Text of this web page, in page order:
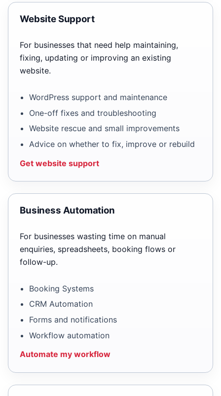
Website Support
For businesses that need help maintaining,
fixing, updating or improving an existing
website.
WordPress support and maintenance
One-off fixes and troubleshooting
Website rescue and small improvements
Advice on whether to fix, improve or rebuild
Get website support
Business Automation
For businesses wasting time on manual
enquiries, spreadsheets, booking flows or
follow-up.
Booking Systems
CRM Automation
Forms and notifications
Workflow automation
Automate my workflow